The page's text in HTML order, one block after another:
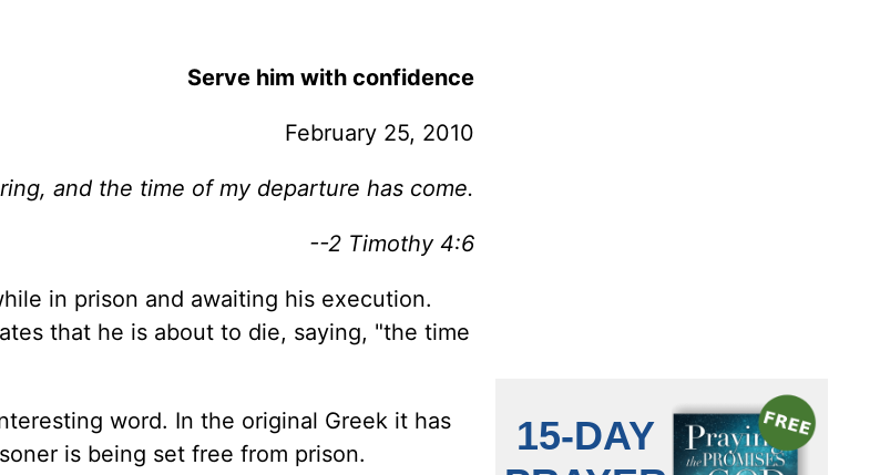
Serve him with confidence
February 25, 2010
and the time of my departure has come.
--2 Timothy 4:6
in prison and awaiting his execution.
that he is about to die, saying, "the time
word. In the original Greek it has
is being set free from prison.